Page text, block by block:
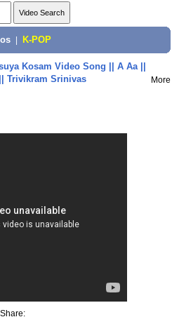
K-POP
Kosam Video Song || A Aa ||
Trivikram Srinivas
More
Share: